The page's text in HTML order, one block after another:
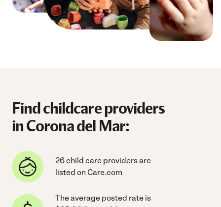
Find childcare providers
in Corona del Mar:
26 child care providers are
listed on Care.com
The average posted rate is